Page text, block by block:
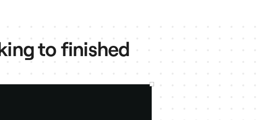
to finished